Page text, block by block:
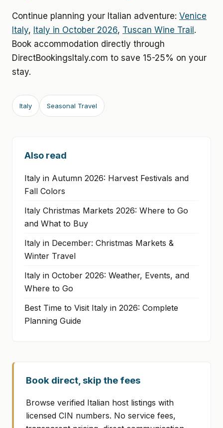
Continue planning your Italian adventure: Venice
Italy, Italy in October 2026, Tuscan Wine Trail .
Book accommodation directly through
DirectBookingsItaly.com to save 15-25% on your
stay.
Italy Seasonal Travel
Also read
Italy in Autumn 2026: Harvest Festivals and
Fall Colors
Italy Christmas Markets 2026: Where to Go
and What to Buy
Italy in December: Christmas Markets &
Winter Travel
Italy in October 2026: Weather, Events, and
Where to Go
Best Time to Visit Italy in 2026: Complete
Planning Guide
Book direct, skip the fees
Browse verified Italian host listings with
licensed CIN numbers. No service fees,